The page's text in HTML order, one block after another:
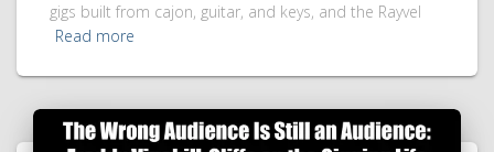
gigs built from cajon, guitar, and keys, and the Rayvel
Read more